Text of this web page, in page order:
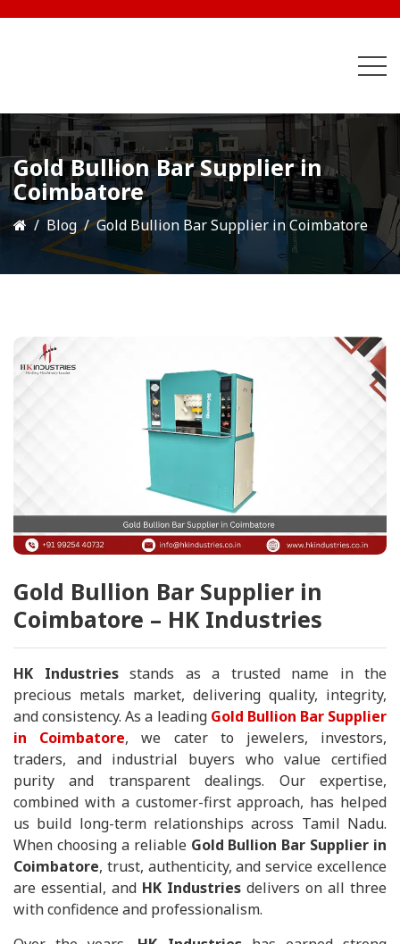
Gold Bullion Bar Supplier in
Coimbatore
Blog Gold Bullion Bar Supplier in Coimbatore
Gold Bullion Bar Supplier in
Coimbatore – HK Industries
HK Industriesstands as a trusted name in the
precious metals market, delivering quality, integrity,
and consistency. As a leading Gold Bullion Bar Supplier
in Coimbatore, we cater to jewelers, investors,
traders, and industrial buyers who value certified
purity and transparent dealings. Our expertise,
combined with a customer-first approach, has helped
us build long-term relationships across Tamil Nadu.
When choosing a reliable Gold Bullion Bar Supplier in
Coimbatore, trust, authenticity, and service excellence
are essential, and HK Industries delivers on all three
with confidence and professionalism.